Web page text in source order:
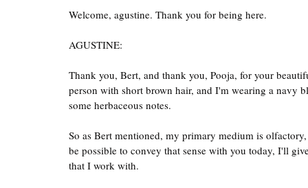
Welcome, agustine. Thank you for being here.
AGUSTINE:
Thank you, Bert, and thank you, Pooja, for your
person with short brown hair, and I'm wearing a navy
some herbaceous notes.
So as Bert mentioned, my primary medium is
be possible to convey that sense with you today, I'll
that I work with.